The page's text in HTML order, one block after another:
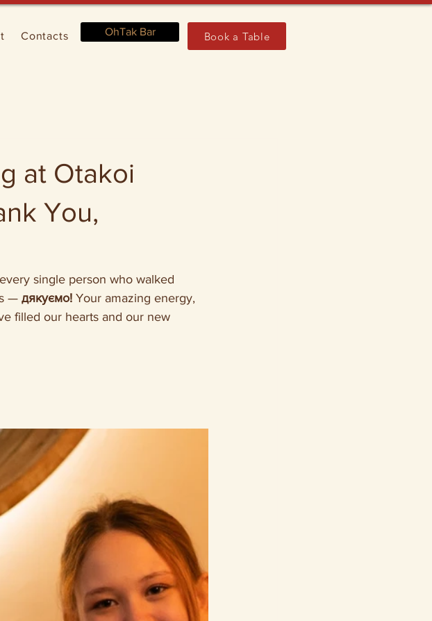
Contacts OhTak Bar Book a Table
at Otakoi
You,
single person who walked
— дякуємо! Your amazing energy,
filled our hearts and our new